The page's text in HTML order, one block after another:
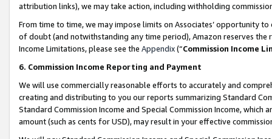
attribution links), we may take action, including withholding
From time to time, we may impose limits on Associates’ opportunity
of doubt (and notwithstanding any time period), Amazon reserves
Income Limitations, please see the Appendix(“Commission Income
6. Commission Income Reporting and Payment
We will use commercially reasonable efforts to accurately and
creating and distributing to you our reports summarizing Standard
Standard Commission Income and Special Commission Income,
amount (such as cents for USD), may result in your effective